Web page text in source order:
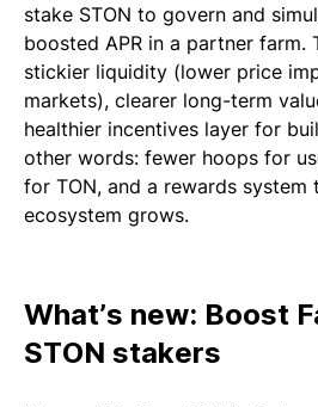
stake STON to govern and
boosted APR in a partner farm.
stickier liquidity (lower price
markets), clearer long-term
healthier incentives layer for
other words: fewer hoops for
for TON, and a rewards system
ecosystem grows.
What’s new: Boost
STON stakers